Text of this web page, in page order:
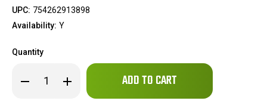
UPC: 754262913898
Availability: Y
Quantity
Decrease
Quantity Increase
Quantity
Only
in